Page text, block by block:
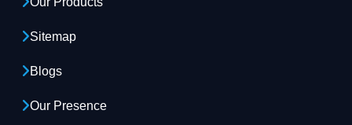
Sitemap
Blogs
Our Presence